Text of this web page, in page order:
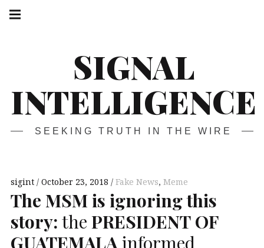
Skip
SIGNAL
INTELLIGENCE
SEEKING TRUTH IN THE WIRE
navigation
sigint October 23, 2018 Fake News, Meme
The MSM is ignoring this
story: the PRESIDENT OF
GUATEMALA informed